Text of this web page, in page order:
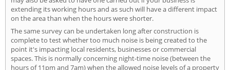
extending its working hours and as such will have a different impact
on the area than when the hours were shorter.
The same survey can be undertaken long after construction is
complete to test whether too much noise is being created to the
point it's impacting local residents, businesses or commercial
spaces. This is normally concerning night-time noise (between the
hours of 11pm and 7am) when the allowed noise levels of a property